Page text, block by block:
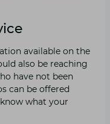
available on the
also be reaching
have not been
can be offered
what your